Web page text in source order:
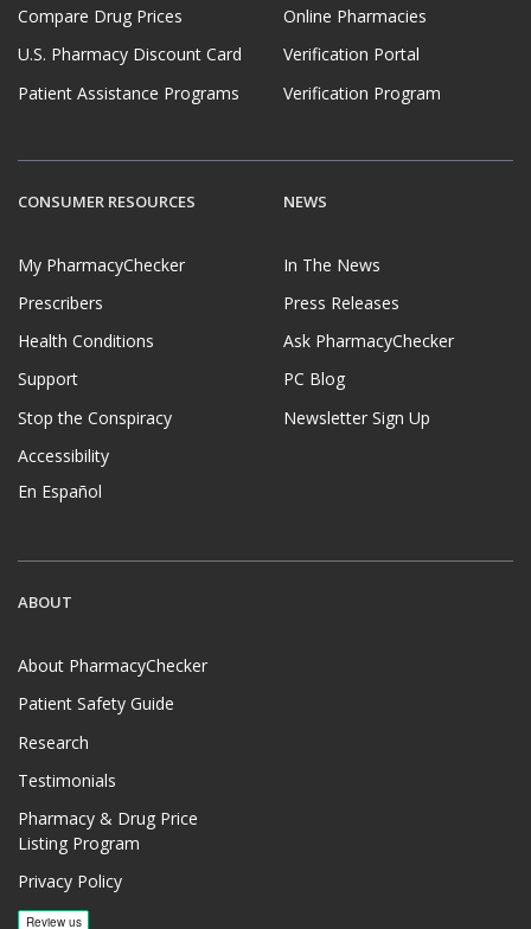
Compare Drug Prices
U.S. Pharmacy Discount Card
Patient Assistance Programs
Online Pharmacies
Verification Portal
Verification Program
CONSUMER RESOURCES
My PharmacyChecker
Prescribers
Health Conditions
Support
Stop the Conspiracy
Accessibility
En Español
NEWS
In The News
Press Releases
Ask PharmacyChecker
PC Blog
Newsletter Sign Up
ABOUT
About PharmacyChecker
Patient Safety Guide
Research
Testimonials
Pharmacy & Drug Price
Listing Program
Privacy Policy